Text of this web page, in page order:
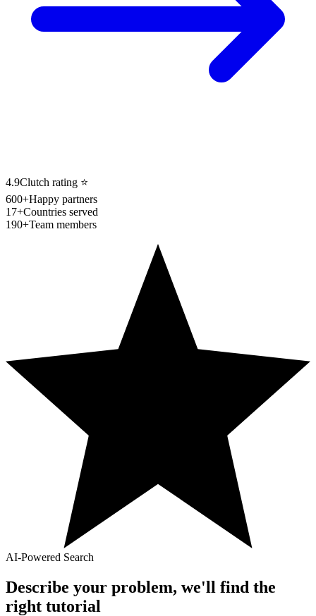
4.9Clutch rating ⭐
600+Happy partners
17+Countries served
190+Team members
AI-Powered Search
Describe your problem, we'll find the
right tutorial